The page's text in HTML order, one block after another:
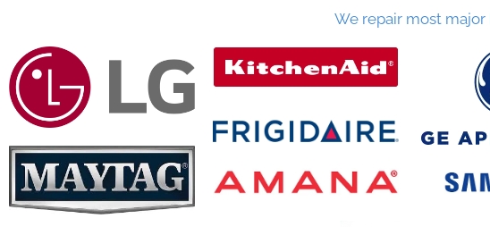
We repair most